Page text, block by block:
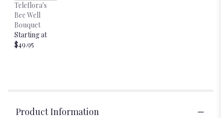
Teleflora's
Bee Well
Bouquet
Starting at
$49.95
Product Information